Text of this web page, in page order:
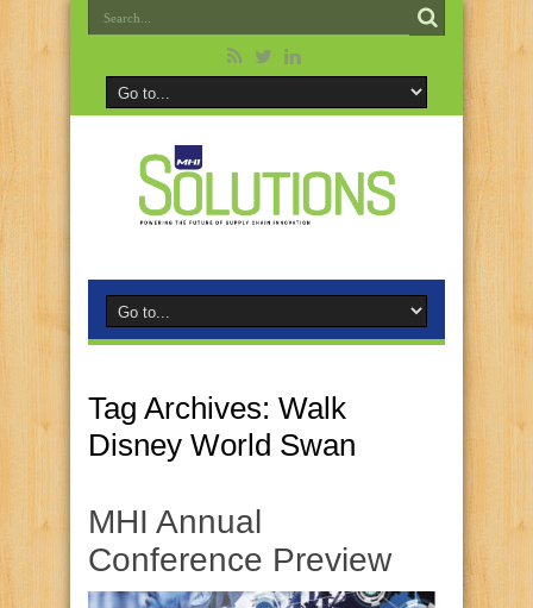
Tag Archives: Walk
Disney World Swan
MHI Annual
Conference Preview